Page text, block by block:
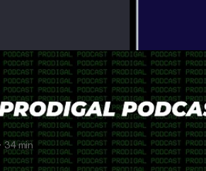
Global Fire Church
34 min